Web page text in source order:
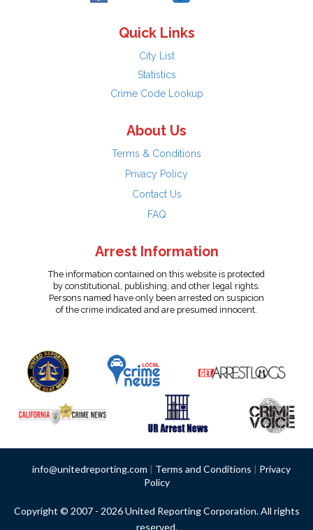
Quick Links
City List
Statistics
Crime Code Lookup
About Us
Terms & Conditions
Privacy Policy
Contact Us
FAQ
Arrest Information
The information contained on this website is protected
by constitutional, publishing, and other legal rights.
Persons named have only been arrested on suspicion
of the crime indicated and are presumed innocent.
info@unitedreporting.com | Terms and Conditions | Privacy
Policy
Copyright © 2007 - 2026 United Reporting Corporation. All rights
reserved.